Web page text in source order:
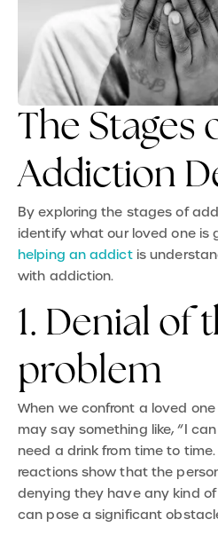
The Stages
Addiction
By exploring the stages of
identify what our loved one is
helping an addictis
with addiction.
1. Denial of
problem
When we confront a loved
may say something like, “I
need a drink from time to time.
reactions show that the
denying they have any kind
can pose a significant